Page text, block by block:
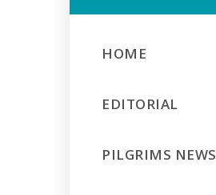
HOME
EDITORIAL
PILGRIMS NEWS